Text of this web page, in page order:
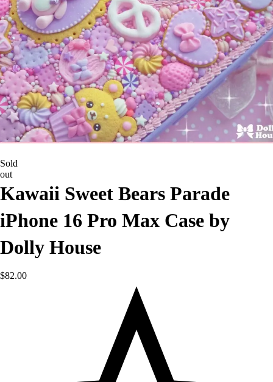
Sold
out
Kawaii Sweet Bears Parade
iPhone 16 Pro Max Case by
Dolly House
$82.00